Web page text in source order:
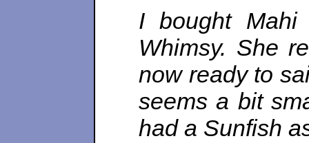
I bought Mahi
Whimsy. She
now ready to
seems a bit
had a Sunfish